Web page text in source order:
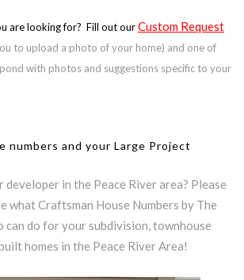
are looking for? Fill out ourCustom Request
to upload a photo of your home) and one of
with photos and suggestions specific to your
numbers and your Large Project
developer in the Peace River area? Please
what Craftsman House Numbers by The
can do for your subdivision, townhouse
homes in the Peace River Area!